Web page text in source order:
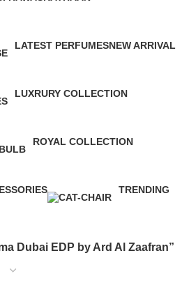
LATEST PERFUMESNEW ARRIVAL
LUXRURY COLLECTION
ROYAL COLLECTION
TRENDING
Dubai EDP by Ard Al Zaafran”